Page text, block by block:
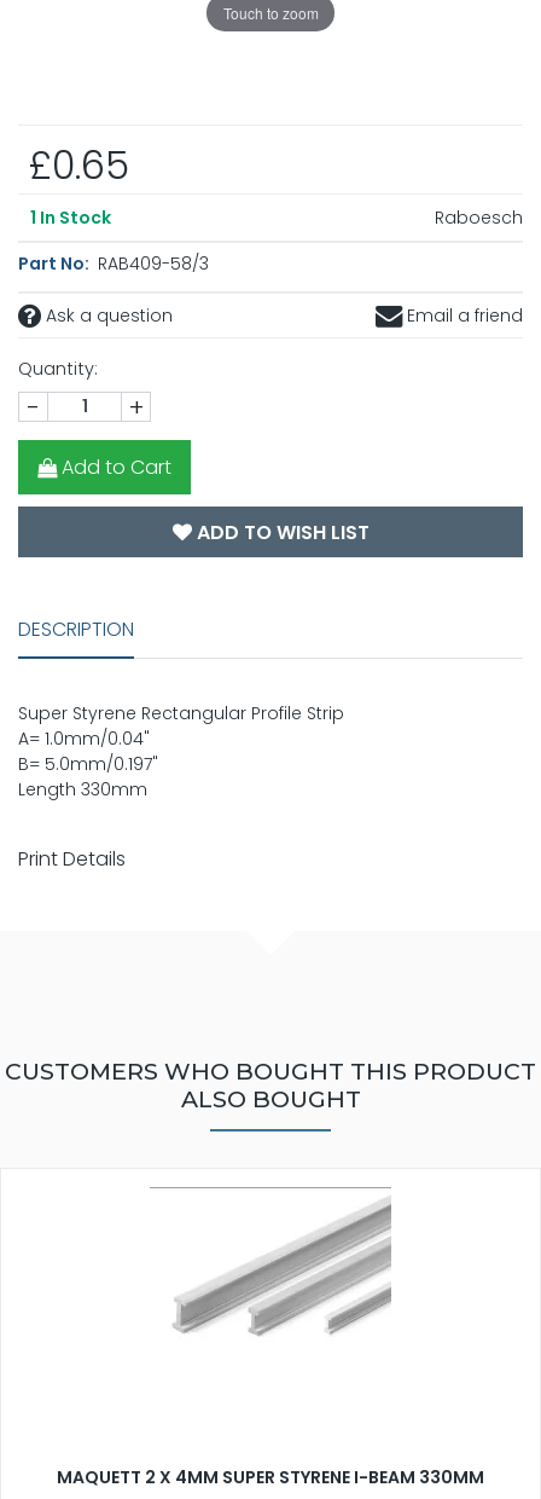
Touch to zoom
£0.65
1 In Stock
Raboesch
Part No: RAB409-58/3
Ask a question Email a friend
Quantity:
- +
Add to Cart
ADD TO WISH LIST
DESCRIPTION
Super Styrene Rectangular Profile Strip
A= 1.0mm/0.04"
B= 5.0mm/0.197"
Length 330mm
Print Details
CUSTOMERS WHO BOUGHT THIS PRODUCT
ALSO BOUGHT
MAQUETT 2 X 4MM SUPER STYRENE I-BEAM 330MM